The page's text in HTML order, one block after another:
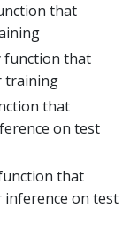
that
function that
training
that
on test
that
inference on test